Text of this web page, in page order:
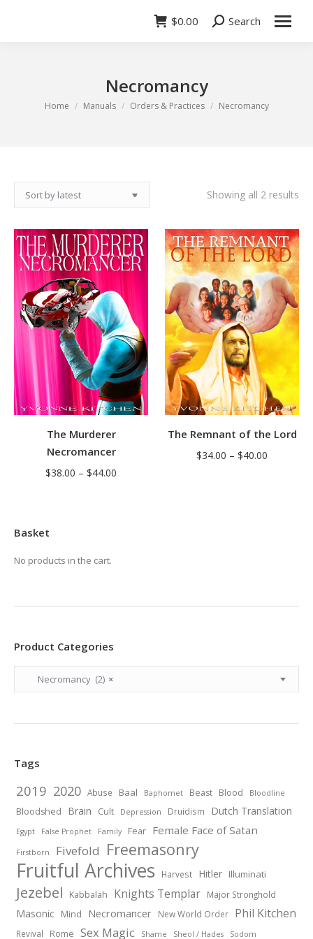
$0.00 Search:Search
Necromancy
You are here:
Home Manuals Orders & Practices Necromancy
Showing all 2 results
The Murderer
Necromancer
$38.00 – $44.00
The Remnant of the Lord
$34.00 – $40.00
Basket
No products in the cart.
Product Categories
×
Necromancy (2)
Tags
2019 2020 Abuse Baal Baphomet Beast Blood Bloodline
Bloodshed Brain Cult Depression Druidism Dutch Translation
Egypt False Prophet Family Fear Female Face of Satan
Firstborn Fivefold Freemasonry
Fruitful Archives Harvest Hitler Illuminati
Jezebel Kabbalah Knights Templar Major Stronghold
Masonic Mind Necromancer New World Order Phil Kitchen
Revival Rome Sex Magic Shame Sheol / Hades Sodom